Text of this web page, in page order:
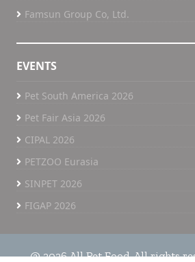
Famsun Group Co, Ltd.
EVENTS
Pet South America 2026
Pet Fair Asia 2026
CIPAL 2026
PETZOO Eurasia
SINPET 2026
FIGAP 2026
@ 2026 All Pet Food. All rights